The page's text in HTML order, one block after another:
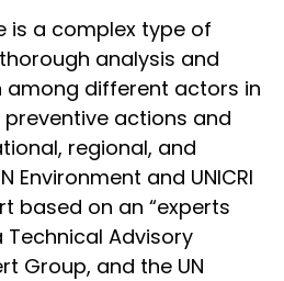
is a complex type of
analysis and
different actors in
actions and
regional, and
Environment and UNICRI
based on an “experts
Technical Advisory
Group, and the UN